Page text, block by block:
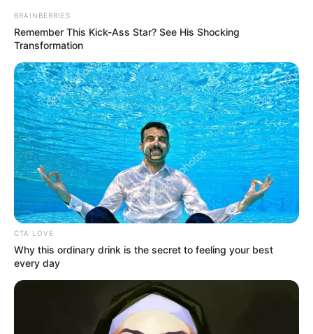
BRAINBERRIES
Remember This Kick-Ass Star? See His Shocking
Transformation
CTA LOVE
Why this ordinary drink is the secret to feeling your best
every day